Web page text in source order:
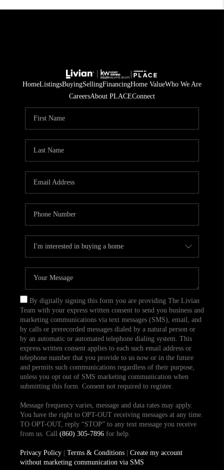
HomeListingsBuyingSellingFinancingHome ValueWho We Are
CareersAbout PLACEConnect
By digitally signing this form you are providing The Livian
Team with your express written consent to send you business and
marketing communications via text messages (SMS), email, and
by calls or prerecorded messages dialed by a natural person or
by an automatic or automated telephone dialing system. This
express written consent applies to each such email address or
telephone number that you provide to us now or in the future
and permits such communications regardless of their purpose,
unless you opt out of SMS marketing communication when
submitting this form. Consent not required to register.
Message frequency varies, message and data rates may apply.
You have the right to OPT-OUT receiving messages at any time.
TO OPT-OUT, reply “STOP” to any text message you receive
from us. Call (860) 305-7896for help.
Privacy Policy| Terms & Conditions| Create my account
without marketing communication via SMS